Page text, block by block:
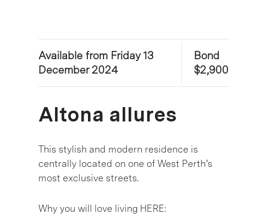
Available from Friday 13
December 2024
Bond
$2,900
Altona allures
This stylish and modern residence is
centrally located on one of West Perth’s
most exclusive streets.
Why you will love living HERE: